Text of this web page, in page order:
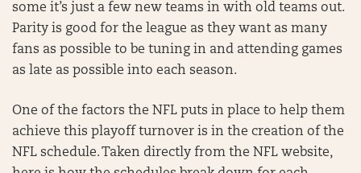
some it’s just a few new teams in with old teams out.
Parity is good for the league as they want as many
fans as possible to be tuning in and attending games
as late as possible into each season.
One of the factors the NFL puts in place to help them
achieve this playoff turnover is in the creation of the
NFL schedule. Taken directly from the NFL website,